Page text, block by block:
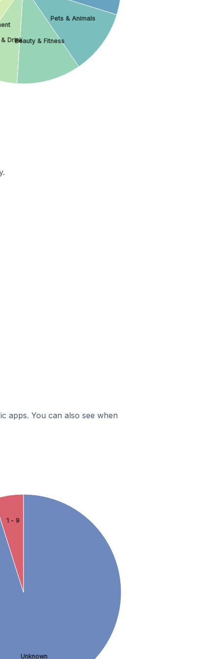
Pets & Animals
Beauty & Fitness
Drink
apps. You can also see when
Unknown
1 - 9